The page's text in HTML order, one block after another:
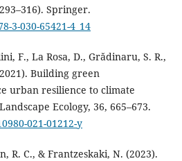
Springer.
3-030-65421-4_14
F., La Rosa, D., Grădinaru, S. R.,
Building green
urban resilience to climate
Ecology, 36, 665–673.
021-01212-y
R. C., & Frantzeskaki, N. (2023).